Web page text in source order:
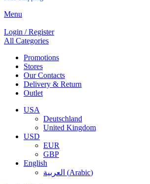
Menu
Login / Register
All Categories
Promotions
Stores
Our Contacts
Delivery & Return
Outlet
USA
Deutschland
United Kingdom
USD
EUR
GBP
English
العربية (Arabic)